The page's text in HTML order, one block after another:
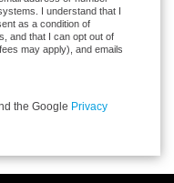
I understand that I
as a condition of
and that I can opt out of
may apply), and emails
the Google Privacy